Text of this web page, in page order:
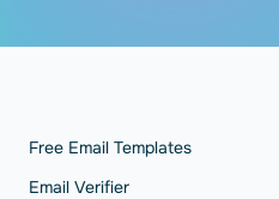
Free Email Templates
Email Verifier